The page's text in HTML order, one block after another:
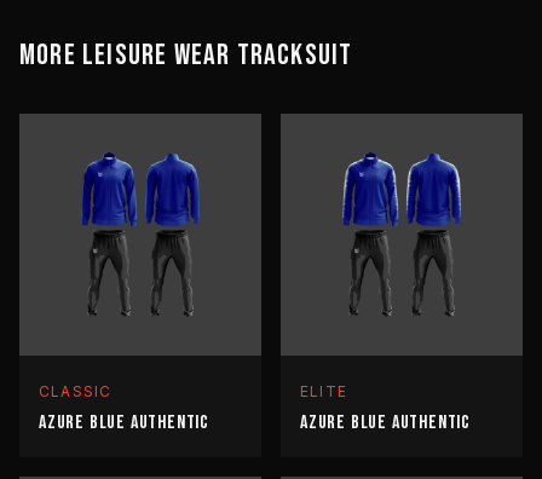
MORE LEISURE WEAR TRACKSUIT
CLASSIC
AZURE BLUE AUTHENTIC
ELITE
AZURE BLUE AUTHENTIC